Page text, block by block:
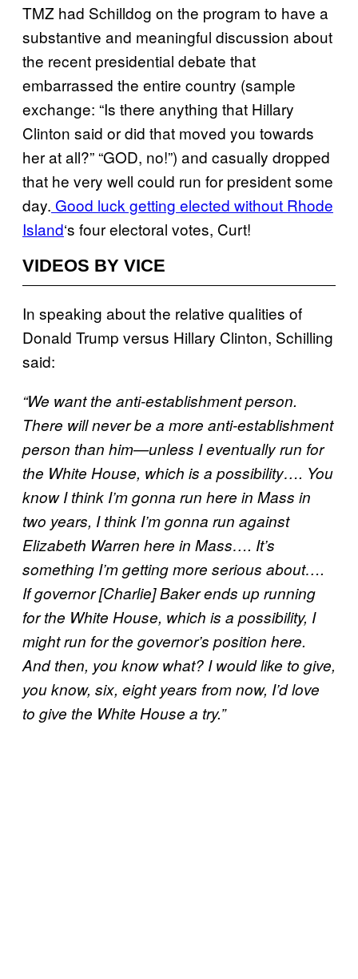
TMZ had Schilldog on the program to have a
substantive and meaningful discussion about
the recent presidential debate that
embarrassed the entire country (sample
exchange: “Is there anything that Hillary
Clinton said or did that moved you towards
her at all?” “GOD, no!”) and casually dropped
that he very well could run for president some
day. Good luck getting elected without Rhode
Island‘s four electoral votes, Curt!
VIDEOS BY VICE
In speaking about the relative qualities of
Donald Trump versus Hillary Clinton, Schilling
said:
“We want the anti-establishment person.
There will never be a more anti-establishment
person than him—unless I eventually run for
the White House, which is a possibility…. You
know I think I’m gonna run here in Mass in
two years, I think I’m gonna run against
Elizabeth Warren here in Mass…. It’s
something I’m getting more serious about….
If governor [Charlie] Baker ends up running
for the White House, which is a possibility, I
might run for the governor’s position here.
And then, you know what? I would like to give,
you know, six, eight years from now, I’d love
to give the White House a try.”